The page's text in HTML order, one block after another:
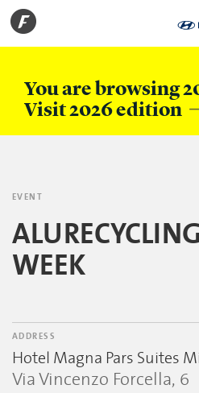
You are browsing
Visit 2026 edition
EVENT
WEEK
ADDRESS
Hotel Magna Pars Suites
Via Vincenzo Forcella, 6